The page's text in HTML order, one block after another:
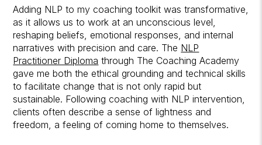
Adding NLP to my coaching toolkit was transformative,
as it allows us to work at an unconscious level,
reshaping beliefs, emotional responses, and internal
narratives with precision and care. The NLP
Practitioner Diploma through The Coaching Academy
gave me both the ethical grounding and technical skills
to facilitate change that is not only rapid but
sustainable. Following coaching with NLP intervention,
clients often describe a sense of lightness and
freedom, a feeling of coming home to themselves.